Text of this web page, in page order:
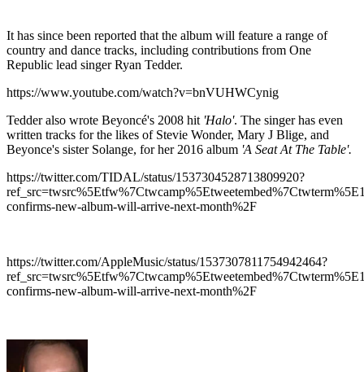
It has since been reported that the album will feature a range of
country and dance tracks, including contributions from One
Republic lead singer Ryan Tedder.
https://www.youtube.com/watch?v=bnVUHWCynig
Tedder also wrote Beyoncé's 2008 hit 'Halo'. The singer has even
written tracks for the likes of Stevie Wonder, Mary J Blige, and
Beyonce's sister Solange, for her 2016 album 'A Seat At The Table'.
https://twitter.com/TIDAL/status/1537304528713809920?
confirms-new-album-will-arrive-next-month%2F
https://twitter.com/AppleMusic/status/1537307811754942464?
confirms-new-album-will-arrive-next-month%2F